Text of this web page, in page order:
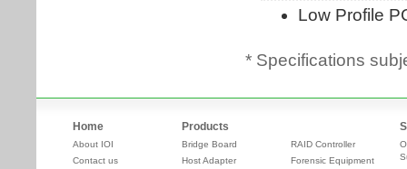
* Specifications
Home
About IOI
Contact us
Products
Bridge Board
Host Adapter
RAID Controller
Forensic Equipment